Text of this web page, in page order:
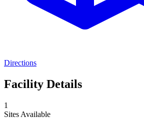
Directions
Facility Details
1
Sites Available